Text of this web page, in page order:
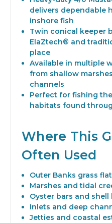
delivers dependable
inshore fish
Twin conical keeper
ElaZtech® and
place
Available in multiple
from shallow
channels
Perfect for fishing
habitats found
Where This
Often Used
Outer Banks grass
Marshes and tidal
Oyster bars and shell
Inlets and deep
Jetties and coastal